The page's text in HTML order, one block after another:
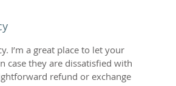
I’m a great place to let your
case they are dissatisfied with
refund or exchange